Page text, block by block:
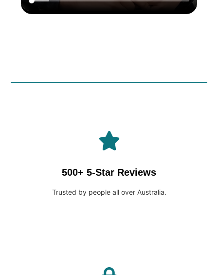
500+ 5-Star Reviews
Trusted by people all over Australia.